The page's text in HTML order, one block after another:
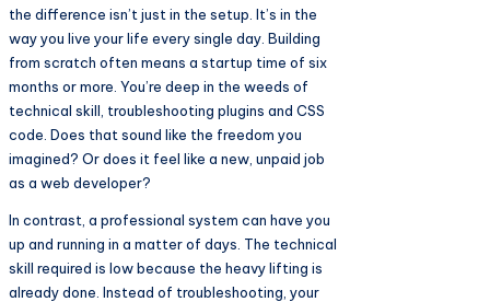
the difference isn’t just in the setup. It’s in the
way you live your life every single day. Building
from scratch often means a startup time of six
months or more. You’re deep in the weeds of
technical skill, troubleshooting plugins and CSS
code. Does that sound like the freedom you
imagined? Or does it feel like a new, unpaid job
as a web developer?
In contrast, a professional system can have you
up and running in a matter of days. The technical
skill required is low because the heavy lifting is
already done. Instead of troubleshooting, your